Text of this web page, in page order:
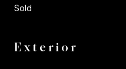
Sold
Exterior